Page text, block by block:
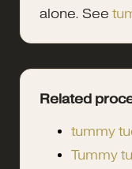
alone. See
Related
tummy
Tummy